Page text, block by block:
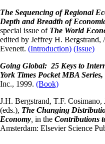
The Sequencing of Regional
Depth and Breadth of
special issue of The World
edited by Jeffrey H. Bergstrand,
Evenett. (Introduction) (Issue)
Going Global: 25 Keys to
York Times Pocket MBA Series,
Inc., 1999. (Book)
J.H. Bergstrand, T.F.
(eds.), The Changing
Economy in the Contributions
Amsterdam: Elsevier Science